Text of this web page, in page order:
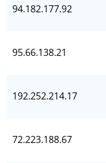
94.182.177.92
95.66.138.21
192.252.214.17
72.223.188.67